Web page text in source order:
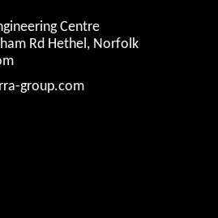
Centre
Rd Hethel, Norfolk
group.com